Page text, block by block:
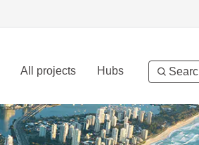
All projects Hubs